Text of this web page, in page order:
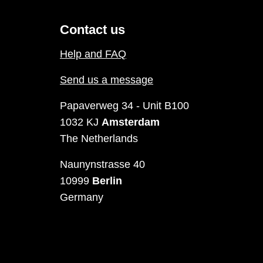
Contact us
Help and FAQ
Send us a message
Papaverweg 34 - Unit B100
1032 KJ Amsterdam
The Netherlands
Naunynstrasse 40
10999 Berlin
Germany